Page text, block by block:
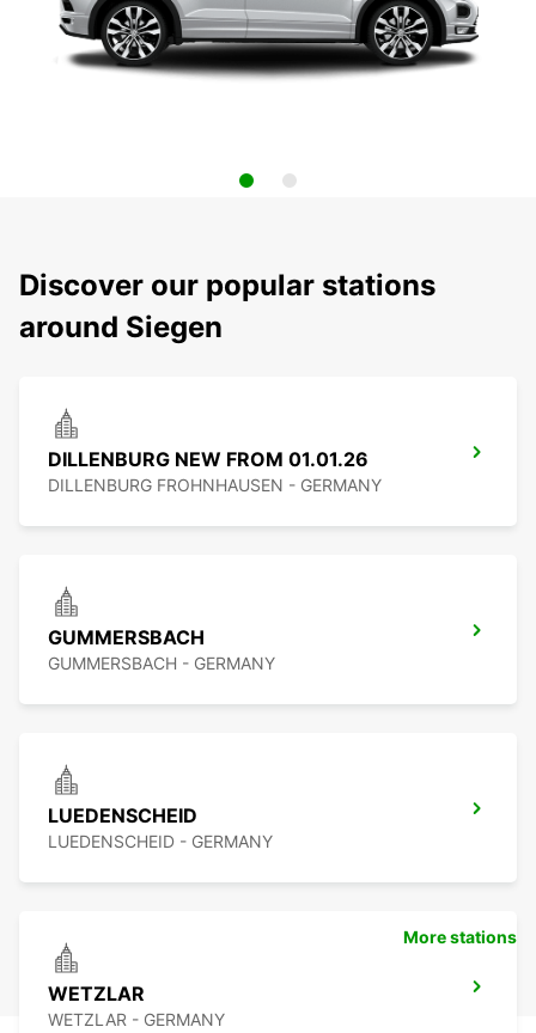
Discover our popular stations
around Siegen
DILLENBURG NEW FROM 01.01.26
DILLENBURG FROHNHAUSEN - GERMANY
GUMMERSBACH
GUMMERSBACH - GERMANY
LUEDENSCHEID
LUEDENSCHEID - GERMANY
WETZLAR
WETZLAR - GERMANY
More stations